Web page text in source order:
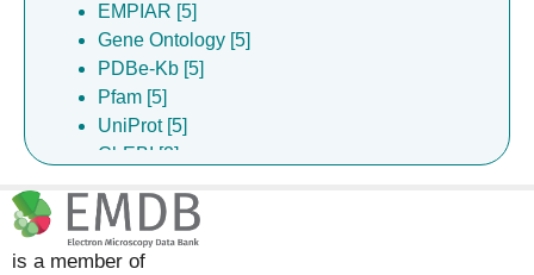
EMPIAR [5]
Gene Ontology [5]
PDBe-Kb [5]
Pfam [5]
UniProt [5]
ChEBI [2]
DrugBank [2]
InterPro [2]
is a member of